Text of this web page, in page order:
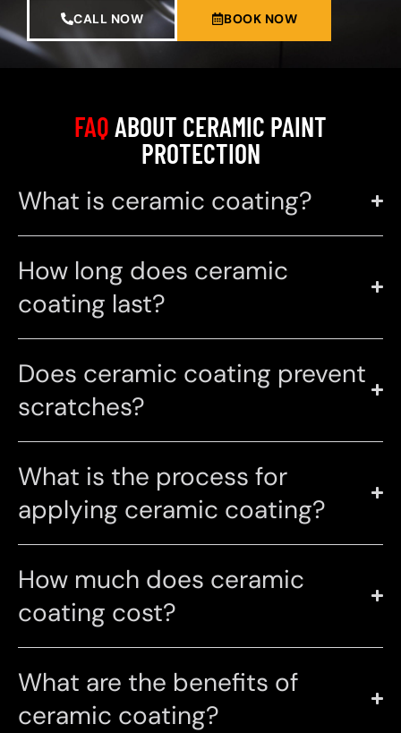
CALL NOW BOOK NOW
FAQABOUT CERAMIC PAINT
PROTECTION
What is ceramic coating?
How long does ceramic
coating last?
Does ceramic coating prevent
scratches?
What is the process for
applying ceramic coating?
How much does ceramic
coating cost?
What are the benefits of
ceramic coating?